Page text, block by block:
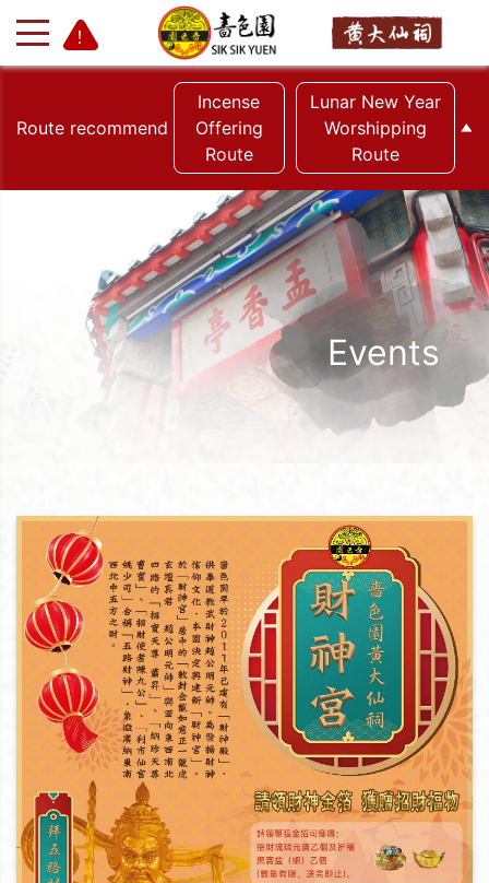
+ -
Route recommend
Incense
Offering
Route
Lunar New Year
Worshipping
Route
Events